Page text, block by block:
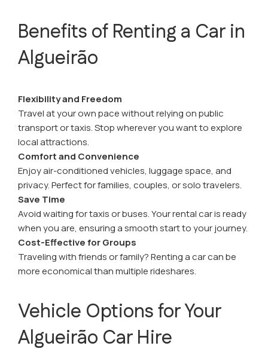
Benefits of Renting a Car in
Algueirão
Flexibility and Freedom
Travel at your own pace without relying on public
transport or taxis. Stop wherever you want to explore
local attractions.
Comfort and Convenience
Enjoy air-conditioned vehicles, luggage space, and
privacy. Perfect for families, couples, or solo travelers.
Save Time
Avoid waiting for taxis or buses. Your rental car is ready
when you are, ensuring a smooth start to your journey.
Cost-Effective for Groups
Traveling with friends or family? Renting a car can be
more economical than multiple rideshares.
Vehicle Options for Your
Algueirão Car Hire